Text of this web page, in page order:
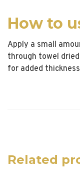
How to
Apply a small
through towel
for added
Related